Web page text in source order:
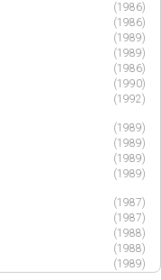
(1986)
(1986)
(1989)
(1989)
(1986)
(1990)
(1992)
(1989)
(1989)
(1989)
(1989)
(1987)
(1987)
(1988)
(1988)
(1989)